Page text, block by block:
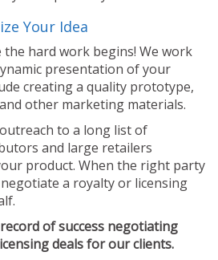
Your Idea
hard work begins! We work
presentation of your
creating a quality prototype,
other marketing materials.
to a long list of
and large retailers
product. When the right party
negotiate a royalty or licensing
of success negotiating
deals for our clients.